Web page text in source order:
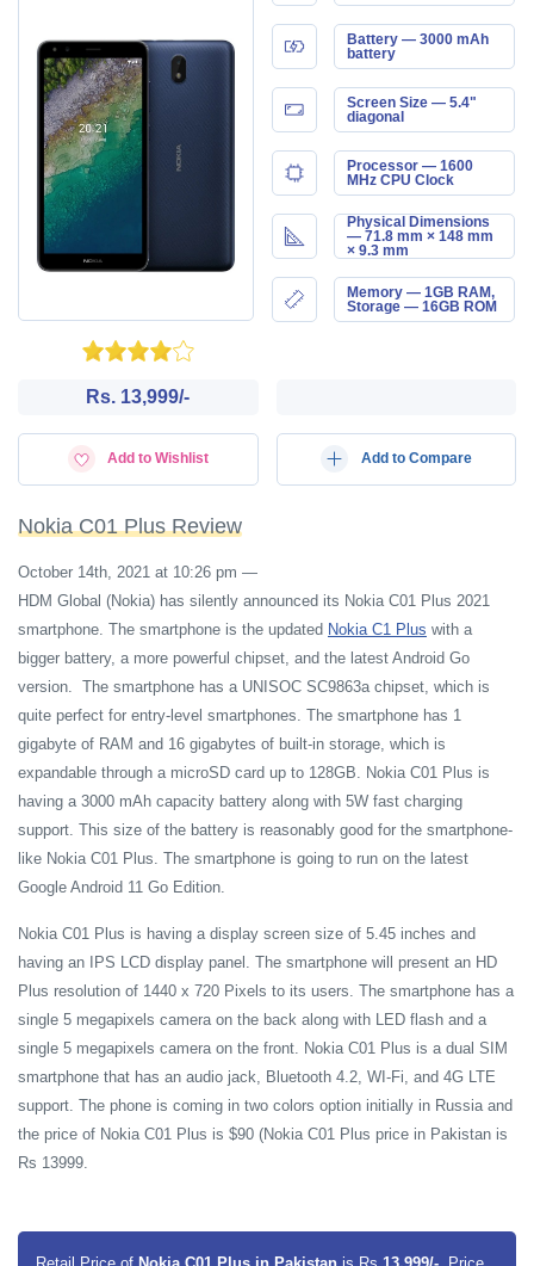
Battery — 3000 mAh
battery
Screen Size — 5.4"
diagonal
Processor — 1600
MHz CPU Clock
Physical Dimensions
— 71.8 mm × 148 mm
× 9.3 mm
Memory — 1GB RAM,
Storage — 16GB ROM
Rs. 13,999/-
Add to Wishlist Add to Compare
Nokia C01 Plus Review
October 14th, 2021 at 10:26 pm —
HDM Global (Nokia) has silently announced its Nokia C01 Plus 2021
smartphone. The smartphone is the updated Nokia C1 Plus with a
bigger battery, a more powerful chipset, and the latest Android Go
version. The smartphone has a UNISOC SC9863a chipset, which is
quite perfect for entry-level smartphones. The smartphone has 1
gigabyte of RAM and 16 gigabytes of built-in storage, which is
expandable through a microSD card up to 128GB. Nokia C01 Plus is
having a 3000 mAh capacity battery along with 5W fast charging
support. This size of the battery is reasonably good for the smartphone-
like Nokia C01 Plus. The smartphone is going to run on the latest
Google Android 11 Go Edition.
Nokia C01 Plus is having a display screen size of 5.45 inches and
having an IPS LCD display panel. The smartphone will present an HD
Plus resolution of 1440 x 720 Pixels to its users. The smartphone has a
single 5 megapixels camera on the back along with LED flash and a
single 5 megapixels camera on the front. Nokia C01 Plus is a dual SIM
smartphone that has an audio jack, Bluetooth 4.2, WI-Fi, and 4G LTE
support. The phone is coming in two colors option initially in Russia and
the price of Nokia C01 Plus is $90 (Nokia C01 Plus price in Pakistan is
Rs 13999.